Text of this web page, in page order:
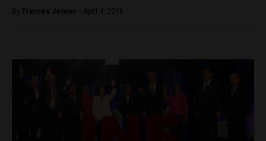
By Frances Jenner - April 4, 2018